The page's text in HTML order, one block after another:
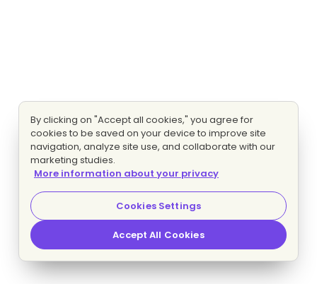
By clicking on "Accept all cookies," you agree for
cookies to be saved on your device to improve site
navigation, analyze site use, and collaborate with our
marketing studies.
More information about your privacy
Cookies Settings
Accept All Cookies